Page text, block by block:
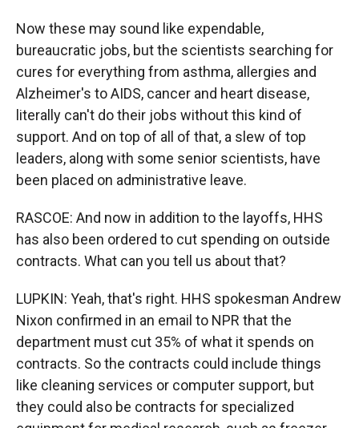
Now these may sound like expendable,
bureaucratic jobs, but the scientists searching for
cures for everything from asthma, allergies and
Alzheimer's to AIDS, cancer and heart disease,
literally can't do their jobs without this kind of
support. And on top of all of that, a slew of top
leaders, along with some senior scientists, have
been placed on administrative leave.
RASCOE: And now in addition to the layoffs, HHS
has also been ordered to cut spending on outside
contracts. What can you tell us about that?
LUPKIN: Yeah, that's right. HHS spokesman Andrew
Nixon confirmed in an email to NPR that the
department must cut 35% of what it spends on
contracts. So the contracts could include things
like cleaning services or computer support, but
they could also be contracts for specialized